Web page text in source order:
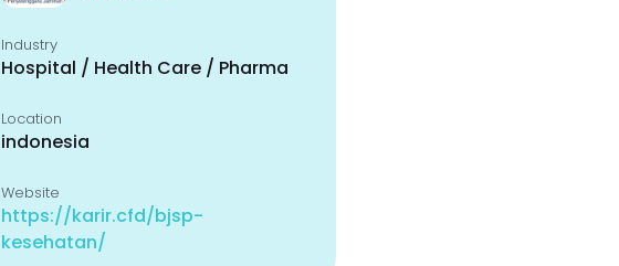
Industry
Hospital / Health Care / Pharma
Location
indonesia
Website
https://karir.cfd/bjsp-
kesehatan/